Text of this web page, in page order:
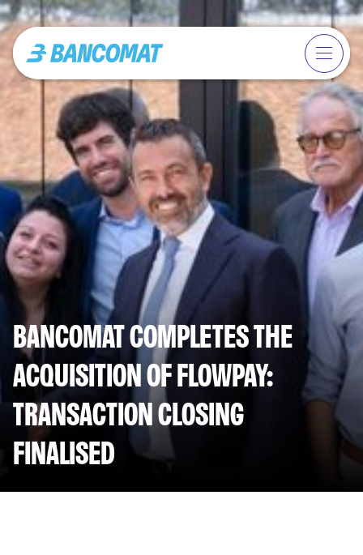
BANCOMAT COMPLETES THE
ACQUISITION OF FLOWPAY:
TRANSACTION CLOSING
FINALISED